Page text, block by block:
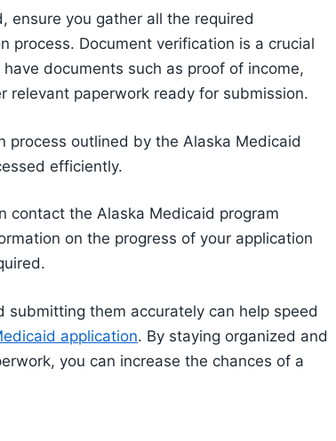
ensure you gather all the required
process. Document verification is a crucial
documents such as proof of income,
relevant paperwork ready for submission.
outlined by the Alaska Medicaid
efficiently.
contact the Alaska Medicaid program
on the progress of your application
them accurately can help speed
application. By staying organized and
you can increase the chances of a